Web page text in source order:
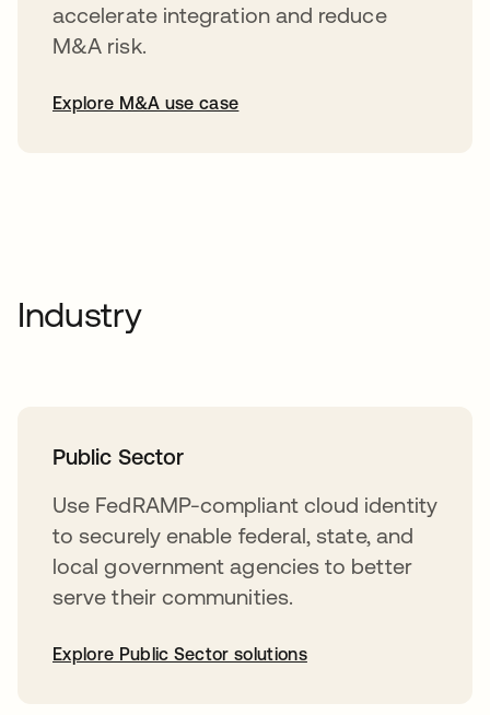
accelerate integration and reduce
M&A risk.
Explore M&A use case
Industry
Public Sector
Use FedRAMP-compliant cloud identity
to securely enable federal, state, and
local government agencies to better
serve their communities.
Explore Public Sector solutions